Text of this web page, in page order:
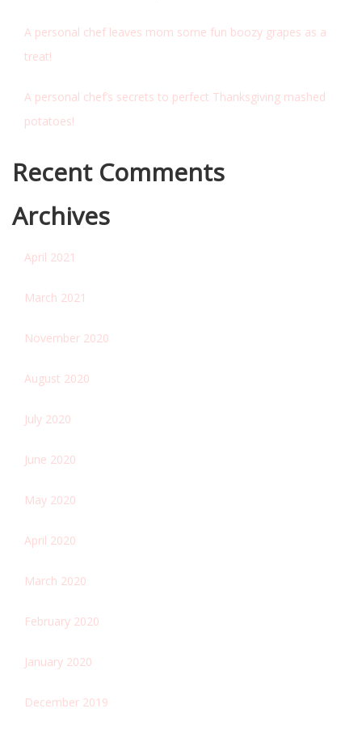
A personal chef leaves mom some fun boozy grapes as a
treat!
A personal chef’s secrets to perfect Thanksgiving mashed
potatoes!
Recent Comments
Archives
April 2021
March 2021
November 2020
August 2020
July 2020
June 2020
May 2020
April 2020
March 2020
February 2020
January 2020
December 2019